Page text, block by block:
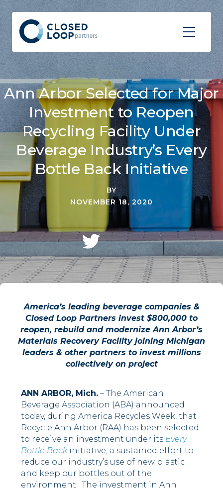
Ann Arbor Selected for Major
Investment to Reopen
Recycling Facility Under
Beverage Industry’s Every
Bottle Back Initiative
BY
NOVEMBER 18, 2020
America’s leading beverage companies &
Closed Loop Partners invest $800,000 to
reopen, rebuild and modernize Ann Arbor’s
Materials Recovery Facility joining Michigan
leaders & other partners to invest millions
collectively on project
ANN ARBOR, Mich. – The American
Beverage Association (ABA) announced
today, during America Recycles Week, that
Recycle Ann Arbor (RAA) has been selected
to receive an investment under its Every
Bottle Backinitiative, a sustained effort to
reduce our industry’s use of new plastic
and keep our bottles out of the
environment. The investment in Ann